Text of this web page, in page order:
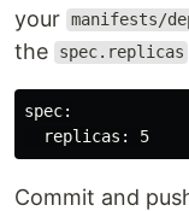
your manifests/
the
spec.replicas
spec:
Commit and